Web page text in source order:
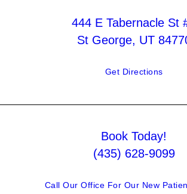
444 E Tabernacle St
St George, UT
Get Directions
Book Today!
(435) 628-9099
Call Our Office For Our New